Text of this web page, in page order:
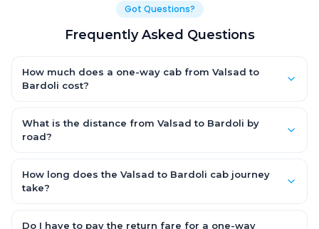
Got Questions?
Frequently Asked Questions
How much does a one-way cab from Valsad to
Bardoli cost?
AC Hatchback, with Sedan and SUV priced a little higher. Every
fare is fixed and all-inclusive — tolls, taxes and driver
What is the distance from Valsad to Bardoli by
road?
by road.
How long does the Valsad to Bardoli cab journey
take?
road, depending on traffic and any stops you make.
Do I have to pay the return fare for a one-way